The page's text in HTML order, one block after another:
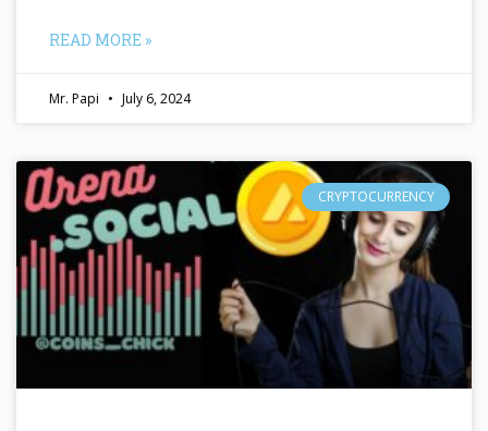
READ MORE »
Mr. Papi July 6, 2024
CRYPTOCURRENCY